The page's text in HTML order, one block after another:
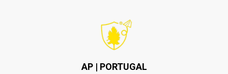
AP | PORTUGAL